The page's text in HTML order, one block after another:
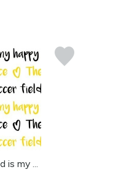
is my ...